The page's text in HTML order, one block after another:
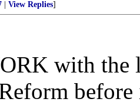
View Replies]
with the